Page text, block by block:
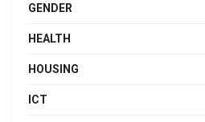
GENDER
HEALTH
HOUSING
ICT